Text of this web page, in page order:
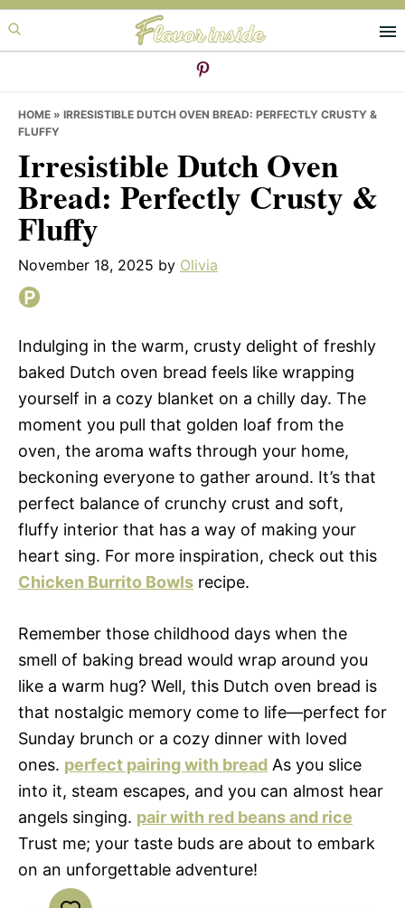
Skip
to
Skip
to
Skip
to
HOME » IRRESISTIBLE DUTCH OVEN BREAD: PERFECTLY CRUSTY &
FLUFFY
Irresistible Dutch Oven
Bread: Perfectly Crusty &
Fluffy
November 18, 2025 by Olivia
Indulging in the warm, crusty delight of freshly
baked Dutch oven bread feels like wrapping
yourself in a cozy blanket on a chilly day. The
moment you pull that golden loaf from the
oven, the aroma wafts through your home,
beckoning everyone to gather around. It’s that
perfect balance of crunchy crust and soft,
fluffy interior that has a way of making your
heart sing. For more inspiration, check out this
Chicken Burrito Bowls recipe.
Remember those childhood days when the
smell of baking bread would wrap around you
like a warm hug? Well, this Dutch oven bread is
that nostalgic memory come to life—perfect for
Sunday brunch or a cozy dinner with loved
ones. perfect pairing with bread As you slice
into it, steam escapes, and you can almost hear
angels singing. pair with red beans and rice
Trust me; your taste buds are about to embark
on an unforgettable adventure!